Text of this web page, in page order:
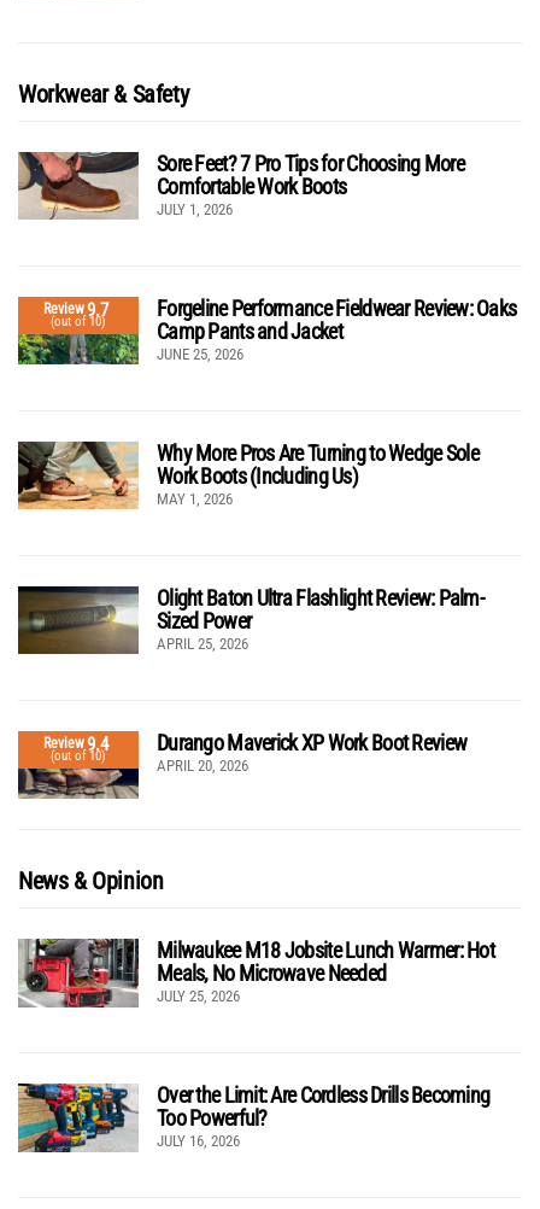
Workwear & Safety
Sore Feet? 7 Pro Tips for Choosing More
Comfortable Work Boots
JULY 1, 2026
Review9.7
(out of 10)
Forgeline Performance Fieldwear Review: Oaks
Camp Pants and Jacket
JUNE 25, 2026
Why More Pros Are Turning to Wedge Sole
Work Boots (Including Us)
MAY 1, 2026
Olight Baton Ultra Flashlight Review: Palm-
Sized Power
APRIL 25, 2026
Review9.4
(out of 10)
Durango Maverick XP Work Boot Review
APRIL 20, 2026
News & Opinion
Milwaukee M18 Jobsite Lunch Warmer: Hot
Meals, No Microwave Needed
JULY 25, 2026
Over the Limit: Are Cordless Drills Becoming
Too Powerful?
JULY 16, 2026